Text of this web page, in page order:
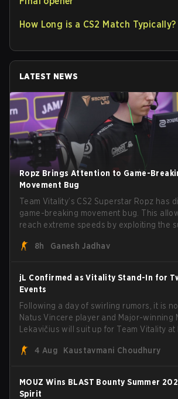
How Long is a CS2 Match Typically?
LATEST NEWS
Ropz Brings Attention to Game-
Movement Bug
Team Vitality’s CS2 Superstar Ropz has
game-breaking movement bug. This
reach extreme speeds by exploiting the
8h Ganesh Jadhav
jL Confirmed as Vitality Stand-In for
Events
Following a day of swirling rumors, it is
Natus Vincere player and Major-winning
Lekavičius will suit up for Team Vitality at
broke the news himself on stream, joking,
head coach Rémy "XTQZZZ" Quoniam in
4 Aug Kaustavmani Choudhury
MOUZ Wins BLAST Bounty Summer
Spirit